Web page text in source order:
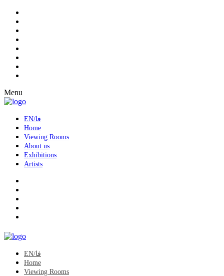
Menu
EN/فا
Home
Viewing Rooms
About us
Exhibitions
Artists
EN/فا
Home
Viewing Rooms